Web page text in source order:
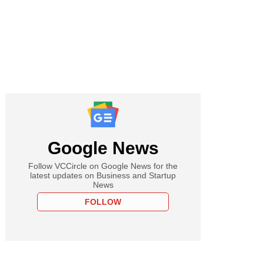
Google News
Follow VCCircle on Google News for the
latest updates on Business and Startup
News
FOLLOW